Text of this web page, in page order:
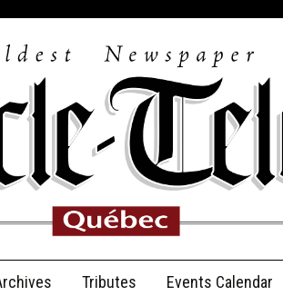
Tributes Events Calendar